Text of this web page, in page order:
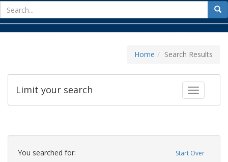
for
Home Search Results
Toggle
Limit your search
Search
Constraints Start Over
You searched for: